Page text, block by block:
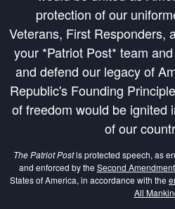
protection of our
Veterans, First Responders,
your *Patriot Post* team
and defend our legacy of
Republic's Founding
of freedom would be ignited
of our
The Patriot Postis protected speech, as
and enforced by the Second Amendment
States of America, in accordance with the
All